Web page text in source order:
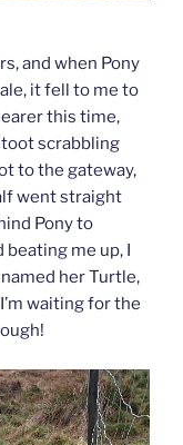
and when Pony
it fell to me to
this time,
scrabbling
to the gateway,
went straight
Pony to
me up, I
her Turtle,
waiting for the